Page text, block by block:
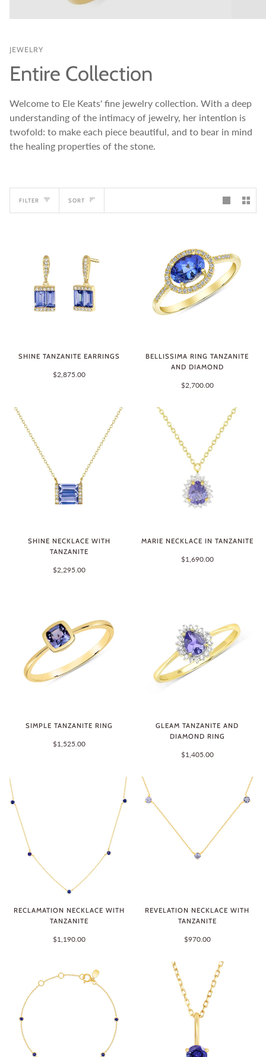
JEWELRY
Entire Collection
Welcome to Ele Keats' fine jewelry collection. With a deep
understanding of the intimacy of jewelry, her intention is
twofold: to make each piece beautiful, and to bear in mind
the healing properties of the stone.
FILTER Sort
SORT
SHINE TANZANITE EARRINGS
$2,875.00
BELLISSIMA RING TANZANITE
AND DIAMOND
$2,700.00
SHINE NECKLACE WITH
TANZANITE
$2,295.00
MARIE NECKLACE IN TANZANITE
$1,690.00
SIMPLE TANZANITE RING
$1,525.00
GLEAM TANZANITE AND
DIAMOND RING
$1,405.00
RECLAMATION NECKLACE WITH
TANZANITE
$1,190.00
REVELATION NECKLACE WITH
TANZANITE
$970.00